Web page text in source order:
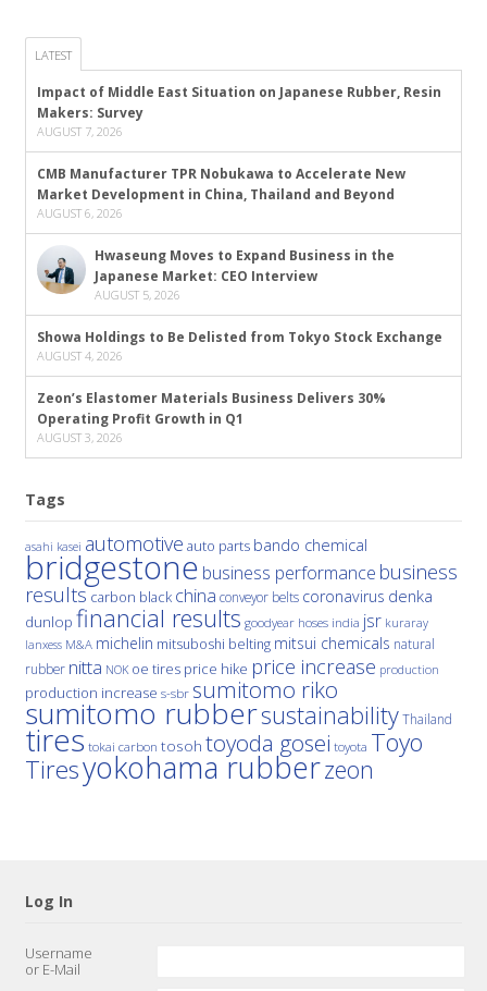
LATEST
Impact of Middle East Situation on Japanese Rubber, Resin
Makers: Survey
AUGUST 7, 2026
CMB Manufacturer TPR Nobukawa to Accelerate New
Market Development in China, Thailand and Beyond
AUGUST 6, 2026
Hwaseung Moves to Expand Business in the
Japanese Market: CEO Interview
AUGUST 5, 2026
Showa Holdings to Be Delisted from Tokyo Stock Exchange
AUGUST 4, 2026
Zeon’s Elastomer Materials Business Delivers 30%
Operating Profit Growth in Q1
AUGUST 3, 2026
Tags
asahi kasei automotive auto parts bando chemical
bridgestone business performance business
results carbon black china conveyor belts coronavirus denka
dunlop financial results goodyear hoses india jsr kuraray
lanxess M&A michelin mitsuboshi belting mitsui chemicals natural
rubber nitta NOK oe tires price hike price increase production
production increase s-sbr sumitomo riko
sumitomo rubbersustainability Thailand
tires tokai carbon tosoh toyoda gosei toyota Toyo
Tiresyokohama rubberzeon
Log In
Username
or E-Mail